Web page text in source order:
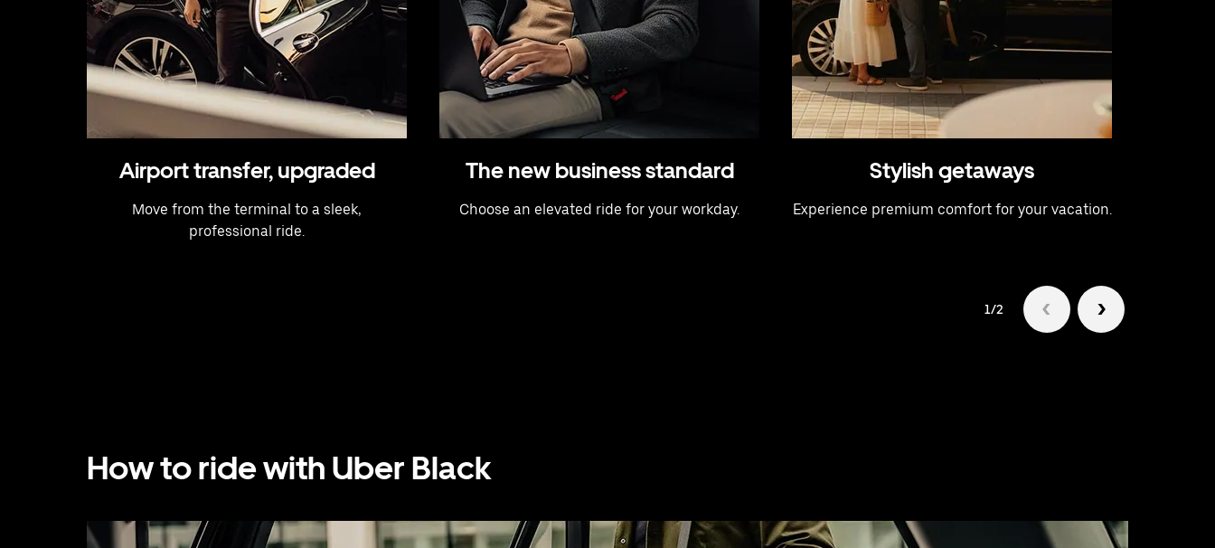
Airport transfer, upgraded
Move from the terminal to a sleek,
professional ride.
The new business standard
Choose an elevated ride for your workday.
Stylish getaways
Experience premium comfort for your vacation.
1/2
How to ride with Uber Black